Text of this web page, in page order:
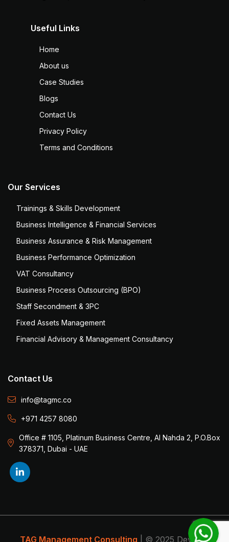
Useful Links
Home
About us
Case Studies
Blogs
Contact Us
Privacy Policy
Terms and Conditions
Our Services
Trainings & Skills Development
Business Intelligence & Financial Services
Business Assurance & Risk Management
Business Performance Optimization
VAT Consultancy
Business Process Outsourcing (BPO)
Staff Secondment & 3PC
Fixed Assets Management
Financial Advisory & Management Consultancy
Contact Us
info@tagmc.co
+971 4257 8080
Office # 1105, Platinum Business Centre, Al Nahda 2, P.O.Box
378371, Dubai - UAE
TAG Management Consulting | © 2025 Develop